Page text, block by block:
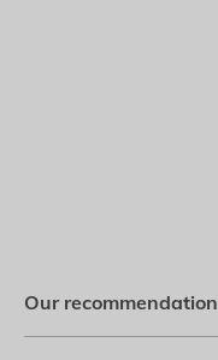
Our recommendation